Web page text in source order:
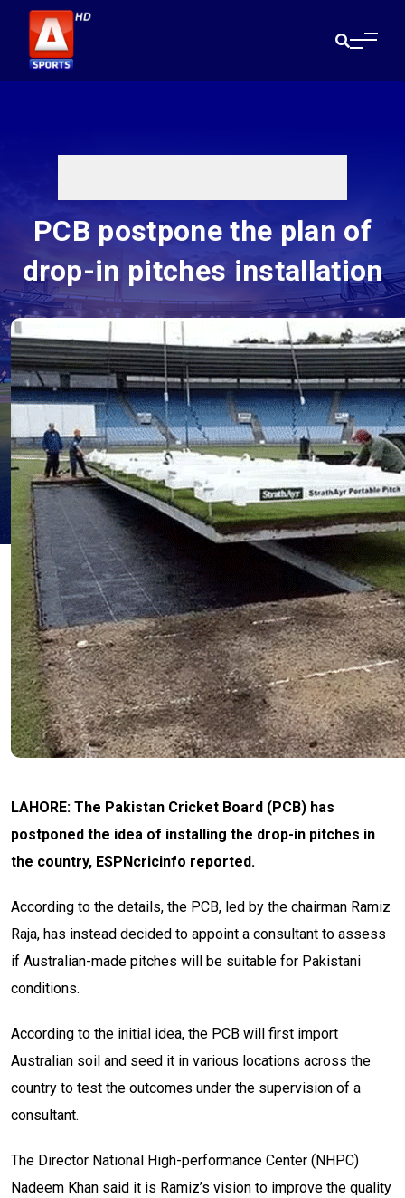
PCB postpone the plan of
drop-in pitches installation
LAHORE: The Pakistan Cricket Board (PCB) has
postponed the idea of installing the drop-in pitches in
the country, ESPNcricinfo reported.
According to the details, the PCB, led by the chairman Ramiz
Raja, has instead decided to appoint a consultant to assess
if Australian-made pitches will be suitable for Pakistani
conditions.
According to the initial idea, the PCB will first import
Australian soil and seed it in various locations across the
country to test the outcomes under the supervision of a
consultant.
The Director National High-performance Center (NHPC)
Nadeem Khan said it is Ramiz’s vision to improve the quality